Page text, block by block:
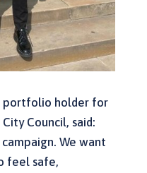
portfolio holder for
Council, said:
We want
feel safe,